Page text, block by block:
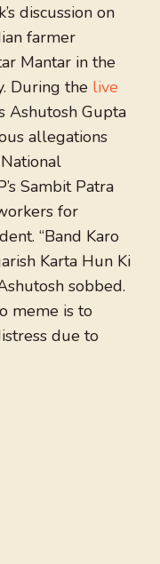
discussion on
farmer
Mantar in the
During the live
Ashutosh Gupta
allegations
Sambit Patra
for
“Band Karo
Karta Hun Ki
sobbed.
meme is to
due to